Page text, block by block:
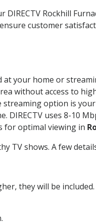
Rockhill
customer
at your home or
without access to
option is
DIRECTV uses 8-10
for optimal viewing in
TV shows. A few
they will be